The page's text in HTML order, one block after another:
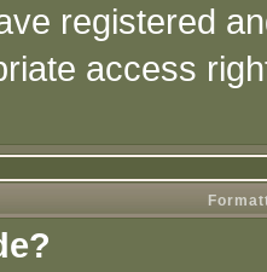
registered
access